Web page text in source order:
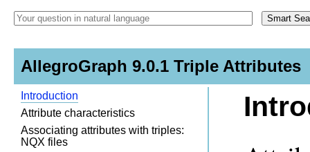
AllegroGraph 9.0.1 Triple Attributes
Introduction
Attribute characteristics
Associating attributes with triples:
NQX files